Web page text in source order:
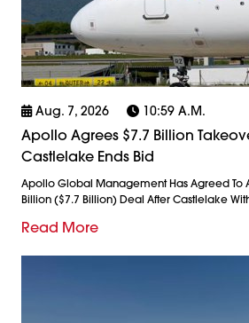
Aug. 7, 2026 10:59 A.m.
Apollo Agrees $7.7 Billion
Castlelake Ends Bid
Apollo Global Management Has Agreed To
Billion ($7.7 Billion) Deal After Castlelake
Read More